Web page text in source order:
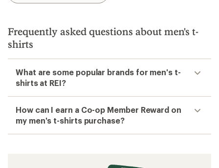
Frequently asked questions about men's t-
shirts
What are some popular brands for men's t-
shirts at REI?
How can I earn a Co-op Member Reward on
my men's t-shirts purchase?